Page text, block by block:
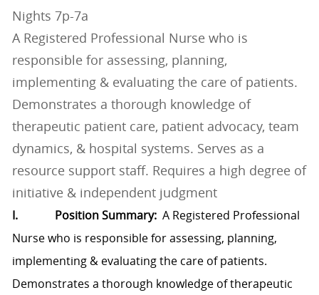
Nights 7p-7a
A Registered Professional Nurse who is
responsible for assessing, planning,
implementing & evaluating the care of patients.
Demonstrates a thorough knowledge of
therapeutic patient care, patient advocacy, team
dynamics, & hospital systems. Serves as a
resource support staff. Requires a high degree of
initiative & independent judgment
I. Position Summary: A Registered Professional
Nurse who is responsible for assessing, planning,
implementing & evaluating the care of patients.
Demonstrates a thorough knowledge of therapeutic